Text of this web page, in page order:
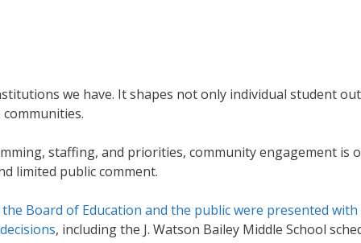
we have. It shapes not only individual student
staffing, and priorities, community engagement is
limited public comment.
the Board of Education and the public were presented with
, including the J. Watson Bailey Middle School